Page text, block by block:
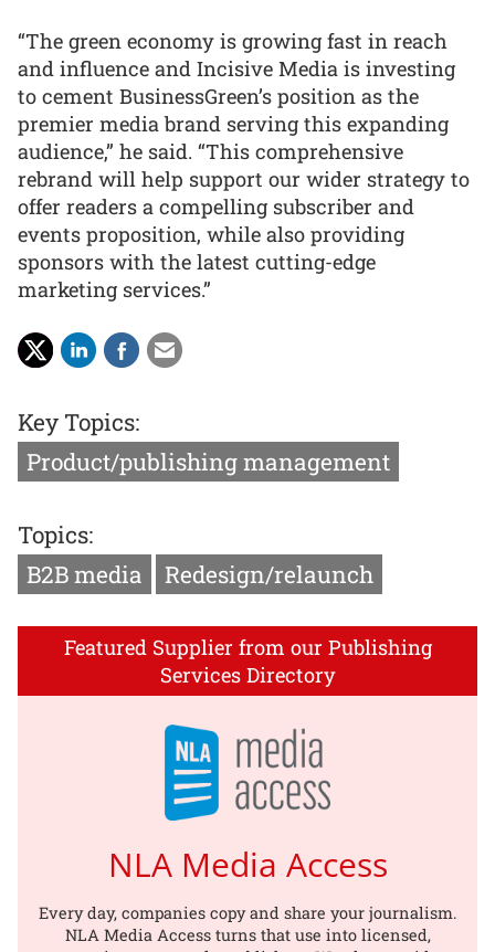
“The green economy is growing fast in reach
and influence and Incisive Media is investing
to cement BusinessGreen’s position as the
premier media brand serving this expanding
audience,” he said. “This comprehensive
rebrand will help support our wider strategy to
offer readers a compelling subscriber and
events proposition, while also providing
sponsors with the latest cutting-edge
marketing services.”
Key Topics:
Product/publishing management
Topics:
B2B media
Redesign/relaunch
Featured Supplier from our Publishing
Services Directory
NLA Media Access
Every day, companies copy and share your journalism.
NLA Media Access turns that use into licensed,